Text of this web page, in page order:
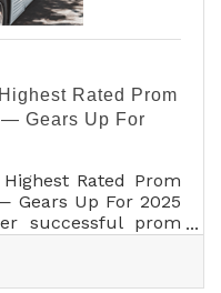
Rated Prom
Gears Up For
Rated Prom
Gears Up For 2025
successful prom
Price 4 Limo —
rated limo service